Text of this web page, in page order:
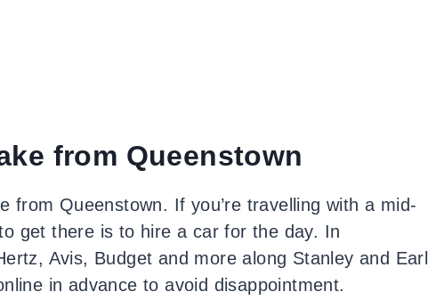
from Queenstown
from Queenstown. If you’re travelling with a mid-
get there is to hire a car for the day. In
Avis, Budget and more along Stanley and Earl
in advance to avoid disappointment.